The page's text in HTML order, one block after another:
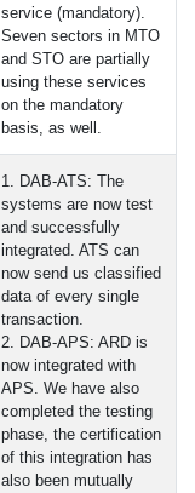
service (mandatory).
Seven sectors in MTO
and STO are partially
using these services
on the mandatory
basis, as well.
1. DAB-ATS: The
systems are now test
and successfully
integrated. ATS can
now send us classified
data of every single
transaction.
2. DAB-APS: ARD is
now integrated with
APS. We have also
completed the testing
phase, the certification
of this integration has
also been mutually